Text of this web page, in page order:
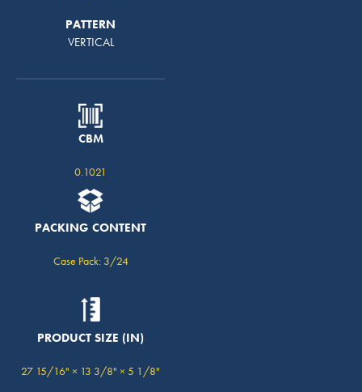
PATTERN
VERTICAL
CBM
0.1021
PACKING CONTENT
Case Pack: 3/24
PRODUCT SIZE (IN)
27 15/16" × 13 3/8" × 5 1/8"